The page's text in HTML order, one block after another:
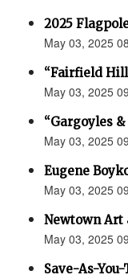
2025
May 03, 2025
“Fairfield
May 03, 2025
“Gargoyles
May 03, 2025
Eugene
May 03, 2025
Newtown Art
May 03, 2025
Save-As-